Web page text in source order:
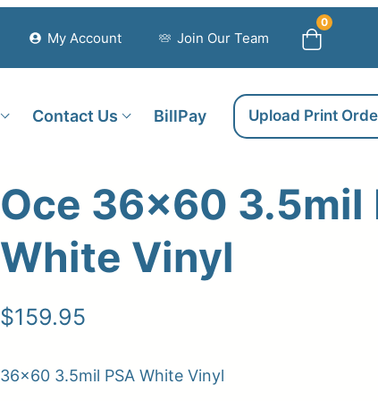
My Account Join Our Team
0
Contact Us BillPay Upload Print
Oce 36×60 3.5mil
White Vinyl
$159.95
36×60 3.5mil PSA White Vinyl